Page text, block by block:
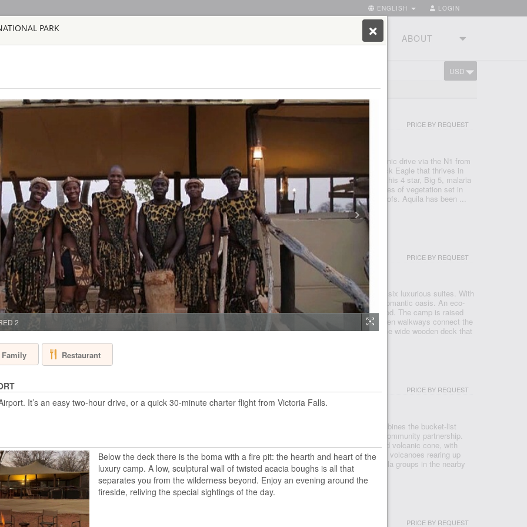
LOGIN
ENGLISH
TOURSTUDIO ABOUT
USD
SAFARI TOURS: 60 RESORTS AND 300 LODGES
AQUILA SAFARI & SPA
PRICE BY REQUEST
SOUTH AFRICA - CAPE TOWN
Aquila Private Game Reserve, just under a two hour scenic drive via the N1 from
Cape Town, is named after the rare and endangered Black Eagle that thrives in
the area. Proclaimed a Private Nature Reserve in 1985, this 4 star, Big 5, malaria
free, 10,000 hectare conservancy boasts 3 pristine biomes of vegetation set in
the magnificent Karoo mountains, valleys, rivers and kloofs. Aquila has been ...
BAINES’ CAMP
PRICE BY REQUEST
BOTSWANA - OKAVANGO DELTA
Sanctuary Baines’ Camp is our smallest camp with only six luxurious suites. With
star baths and sky beds on your private deck, this is a romantic oasis. An eco-
friendly property built using only commercially grown wood. The camp is raised
above the permanent water of the Boro River while wooden walkways connect the
main areas and luxury rooms. The swimming pool and the wide wooden deck that
PRICE BY REQUEST
RWANDA - VOLCANOES NP
Bisate Lodge, adjacent to Volcanoes National Park, combines the bucket-list
gorilla trek with a pioneering vision of reforestation and community partnership.
Bisate is located in the natural amphitheatre of an eroded volcanic cone, with
dramatic views of the peaks of the Bisoke and Karisimbi volcanoes rearing up
through Afro-alpine forests. Encountering one of the gorilla groups in the nearby
V...
PRICE BY REQUEST
PARK
2
Family Restaurant
It’s an easy two-hour drive, or a quick 30-minute charter flight from Victoria Falls.
Below the deck there is the boma with a fire pit: the hearth and heart of the
luxury camp. A low, sculptural wall of twisted acacia boughs is all that
separates you from the wilderness beyond. Enjoy an evening around the
fireside, reliving the special sightings of the day.